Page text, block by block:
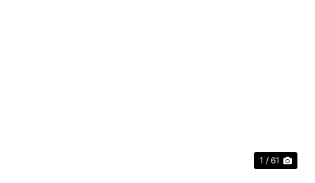
1 / 61